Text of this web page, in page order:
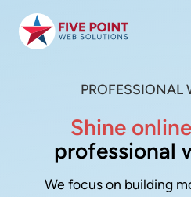
Skip
PROFESSIONAL
Shine online
professional
We focus on building